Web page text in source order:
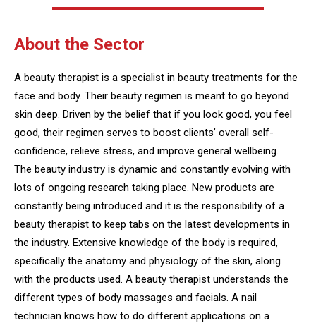
About the Sector
A beauty therapist is a specialist in beauty treatments for the
face and body. Their beauty regimen is meant to go beyond
skin deep. Driven by the belief that if you look good, you feel
good, their regimen serves to boost clients’ overall self-
confidence, relieve stress, and improve general wellbeing.
The beauty industry is dynamic and constantly evolving with
lots of ongoing research taking place. New products are
constantly being introduced and it is the responsibility of a
beauty therapist to keep tabs on the latest developments in
the industry. Extensive knowledge of the body is required,
specifically the anatomy and physiology of the skin, along
with the products used. A beauty therapist understands the
different types of body massages and facials. A nail
technician knows how to do different applications on a